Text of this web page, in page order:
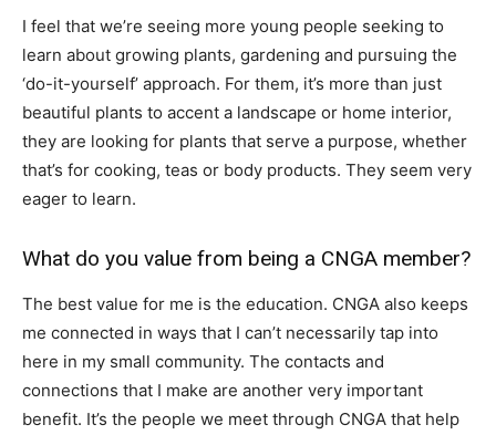
I feel that we’re seeing more young people seeking to
learn about growing plants, gardening and pursuing the
‘do-it-yourself’ approach. For them, it’s more than just
beautiful plants to accent a landscape or home interior,
they are looking for plants that serve a purpose, whether
that’s for cooking, teas or body products. They seem very
eager to learn.
What do you value from being a CNGA member?
The best value for me is the education. CNGA also keeps
me connected in ways that I can’t necessarily tap into
here in my small community. The contacts and
connections that I make are another very important
benefit. It’s the people we meet through CNGA that help